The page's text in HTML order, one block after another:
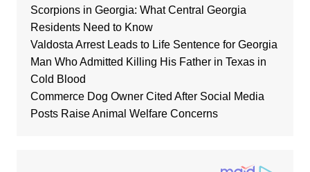
Scorpions in Georgia: What Central Georgia
Residents Need to Know
Valdosta Arrest Leads to Life Sentence for Georgia
Man Who Admitted Killing His Father in Texas in
Cold Blood
Commerce Dog Owner Cited After Social Media
Posts Raise Animal Welfare Concerns